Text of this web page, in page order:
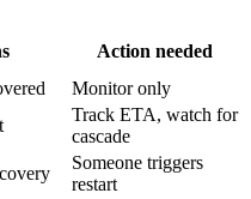
Action needed
Monitor only
Track ETA, watch for
cascade
Someone triggers
restart